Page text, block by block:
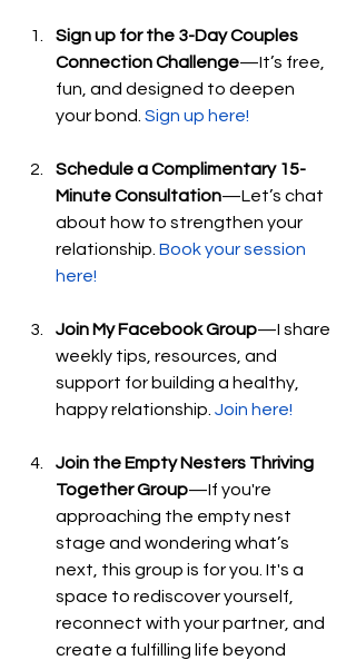
Sign up for the 3-Day Couples
Connection Challenge—It’s free,
fun, and designed to deepen
your bond. Sign up here!
Schedule a Complimentary 15-
Minute Consultation—Let’s chat
about how to strengthen your
relationship. Book your session
here!
Join My Facebook Group—I share
weekly tips, resources, and
support for building a healthy,
happy relationship. Join here!
Join the Empty Nesters Thriving
Together Group—If you're
approaching the empty nest
stage and wondering what’s
next, this group is for you. It's a
space to rediscover yourself,
reconnect with your partner, and
create a fulfilling life beyond